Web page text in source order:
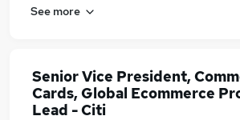
See more
Senior Vice President,
Cards, Global Ecommerce
Lead - Citi